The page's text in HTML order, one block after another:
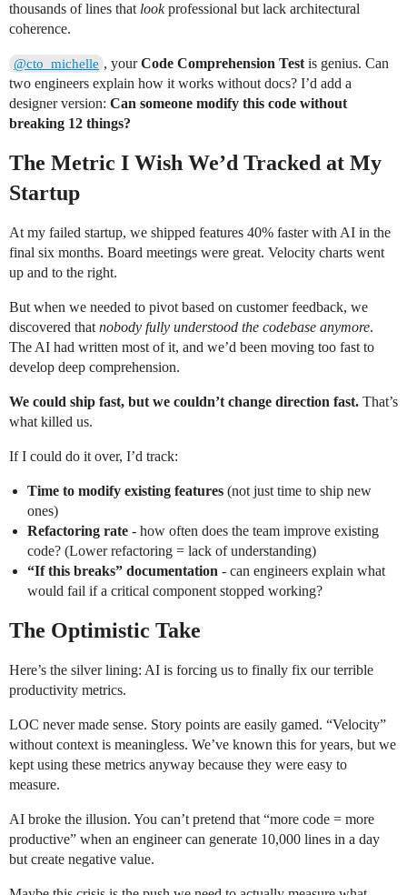
thousands of lines that lookprofessional but lack architectural
coherence.
@cto_michelle , yourCode Comprehension Test is genius. Can
two engineers explain how it works without docs? I’d add a
designer version: Can someone modify this code without
breaking 12 things?
The Metric I Wish We’d Tracked at My
Startup
At my failed startup, we shipped features 40% faster with AI in the
final six months. Board meetings were great. Velocity charts went
up and to the right.
But when we needed to pivot based on customer feedback, we
discovered that nobody fully understood the codebase anymore.
The AI had written most of it, and we’d been moving too fast to
develop deep comprehension.
We could ship fast, but we couldn’t change direction fast. That’s
what killed us.
If I could do it over, I’d track:
Time to modify existing features (not just time to ship new
ones)
Refactoring rate - how often does the team improve existing
code? (Lower refactoring = lack of understanding)
“If this breaks” documentation - can engineers explain what
would fail if a critical component stopped working?
The Optimistic Take
Here’s the silver lining: AI is forcing us to finally fix our terrible
productivity metrics.
LOC never made sense. Story points are easily gamed. “Velocity”
without context is meaningless. We’ve known this for years, but we
kept using these metrics anyway because they were easy to
measure.
AI broke the illusion. You can’t pretend that “more code = more
productive” when an engineer can generate 10,000 lines in a day
but create negative value.